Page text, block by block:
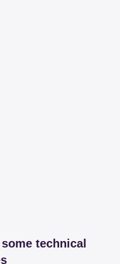
technical